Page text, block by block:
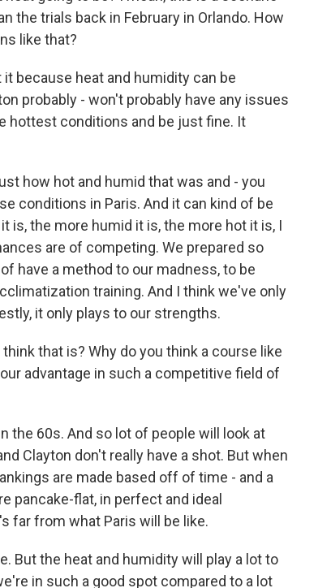
the trials back in February in Orlando. How
like that?
because heat and humidity can be
probably - won't probably have any issues
hottest conditions and be just fine. It
how hot and humid that was and - you
conditions in Paris. And it can kind of be
is, the more humid it is, the more hot it is, I
are of competing. We prepared so
have a method to our madness, to be
training. And I think we've only
it only plays to our strengths.
that is? Why do you think a course like
advantage in such a competitive field of
the 60s. And so lot of people will look at
Clayton don't really have a shot. But when
are made based off of time - and a
pancake-flat, in perfect and ideal
far from what Paris will be like.
But the heat and humidity will play a lot to
in such a good spot compared to a lot